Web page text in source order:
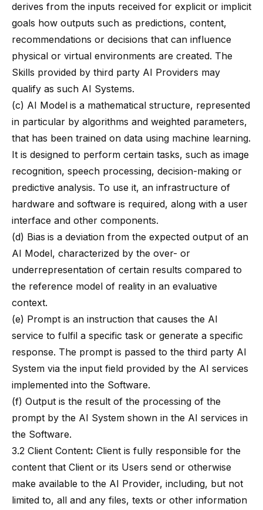
derives from the inputs received for explicit or implicit
goals how outputs such as predictions, content,
recommendations or decisions that can influence
physical or virtual environments are created. The
Skills provided by third party AI Providers may
qualify as such AI Systems.
(c) AI Model is a mathematical structure, represented
in particular by algorithms and weighted parameters,
that has been trained on data using machine learning.
It is designed to perform certain tasks, such as image
recognition, speech processing, decision-making or
predictive analysis. To use it, an infrastructure of
hardware and software is required, along with a user
interface and other components.
(d) Bias is a deviation from the expected output of an
AI Model, characterized by the over- or
underrepresentation of certain results compared to
the reference model of reality in an evaluative
context.
(e) Prompt is an instruction that causes the AI
service to fulfil a specific task or generate a specific
response. The prompt is passed to the third party AI
System via the input field provided by the AI services
implemented into the Software.
(f) Output is the result of the processing of the
prompt by the AI System shown in the AI services in
the Software.
3.2 Client Content: Client is fully responsible for the
content that Client or its Users send or otherwise
make available to the AI Provider, including, but not
limited to, all and any files, texts or other information